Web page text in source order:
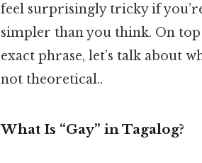
feel surprisingly tricky if
simpler than you think. On
exact phrase, let’s talk about
not theoretical..
What Is “Gay” in Tagalog?